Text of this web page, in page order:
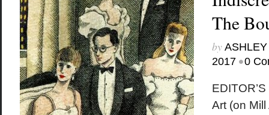
The
by
2017 •0
Art (on